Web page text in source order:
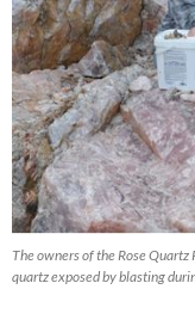
The owners of the Rose
quartz exposed by blasting